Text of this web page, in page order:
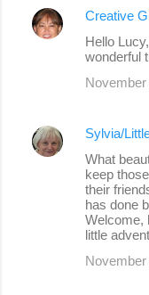
C
e
n
Creative
Hello
wonderful
November
Sylvia/
What
keep
their
has done
Welcome,
little
November